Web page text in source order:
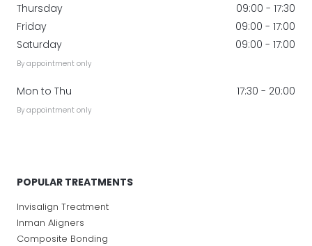
Thursday
Friday
Saturday
By appointment only
Mon to Thu
By appointment only
09:00 - 17:30
09:00 - 17:00
09:00 - 17:00
17:30 - 20:00
POPULAR TREATMENTS
Invisalign Treatment
Inman Aligners
Composite Bonding